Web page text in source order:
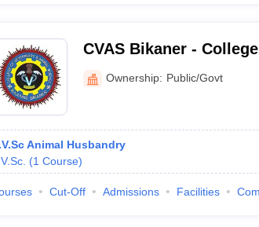
CVAS Bikaner -
Animal Science, Bikaner
Ownership: Public/Govt
Animal Husbandry
(1 Course)
Cut-Off Admissions Facilities